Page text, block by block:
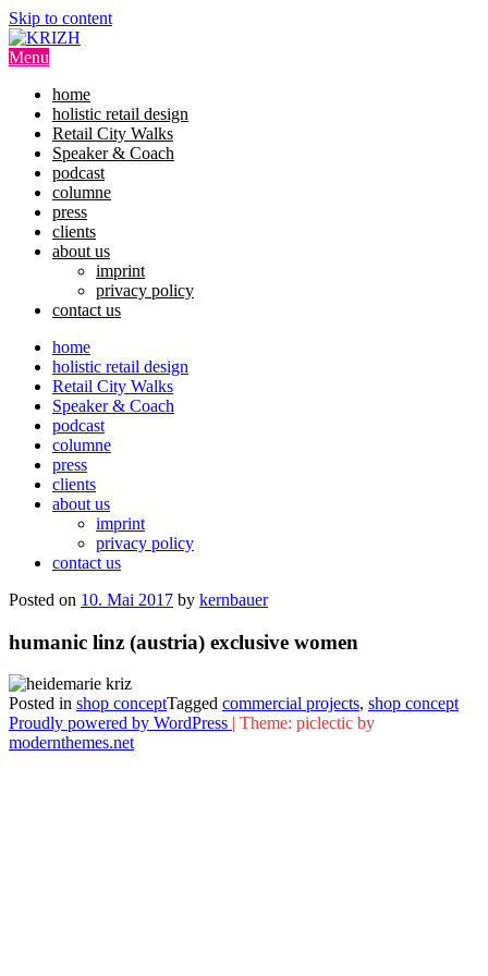
Skip to content
Menu
home
holistic retail design
Retail City Walks
Speaker & Coach
podcast
columne
press
clients
about us
imprint
privacy policy
contact us
home
holistic retail design
Retail City Walks
Speaker & Coach
podcast
columne
press
clients
about us
imprint
privacy policy
contact us
Posted on 10. Mai 2017 by kernbauer
humanic linz (austria) exclusive women
Posted in shop conceptTagged commercial projects, shop concept
Proudly powered by WordPress | Theme: piclectic by
modernthemes.net